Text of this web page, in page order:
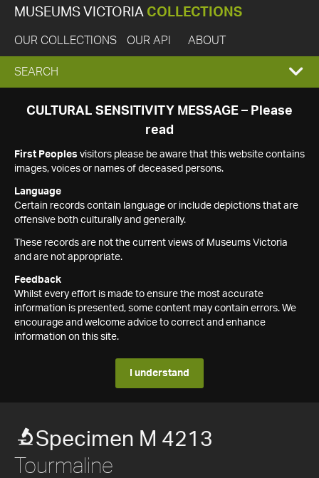
MUSEUMS VICTORIA COLLECTIONS
OUR COLLECTIONS OUR API ABOUT
EXPAND
SEARCH
SEARCH
CULTURAL SENSITIVITY MESSAGE – Please
read
First Peoples visitors please be aware that this website contains
images, voices or names of deceased persons.
Language
Certain records contain language or include depictions that are
offensive both culturally and generally.
These records are not the current views of Museums Victoria
and are not appropriate.
Feedback
Whilst every effort is made to ensure the most accurate
information is presented, some content may contain errors. We
encourage and welcome advice to correct and enhance
information on this site.
I understand
Specimen M 4213
Tourmaline